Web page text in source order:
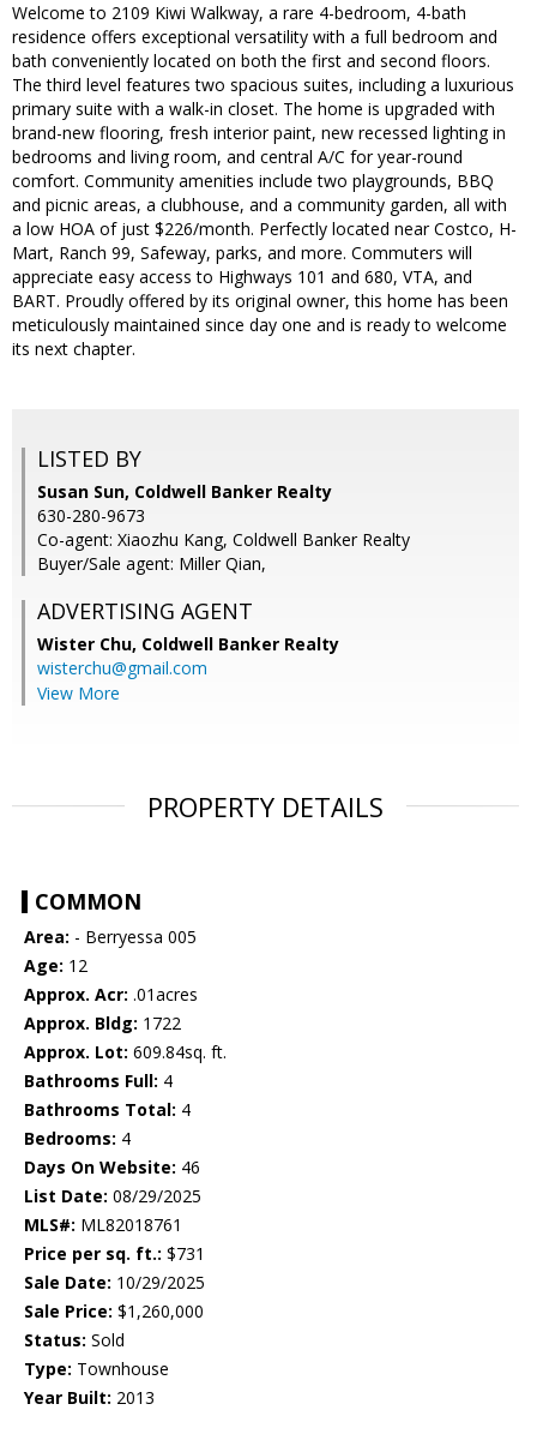
Welcome to 2109 Kiwi Walkway, a rare 4-bedroom, 4-bath
residence offers exceptional versatility with a full bedroom and
bath conveniently located on both the first and second floors.
The third level features two spacious suites, including a luxurious
primary suite with a walk-in closet. The home is upgraded with
brand-new flooring, fresh interior paint, new recessed lighting in
bedrooms and living room, and central A/C for year-round
comfort. Community amenities include two playgrounds, BBQ
and picnic areas, a clubhouse, and a community garden, all with
a low HOA of just $226/month. Perfectly located near Costco, H-
Mart, Ranch 99, Safeway, parks, and more. Commuters will
appreciate easy access to Highways 101 and 680, VTA, and
BART. Proudly offered by its original owner, this home has been
meticulously maintained since day one and is ready to welcome
its next chapter.
LISTED BY
Susan Sun, Coldwell Banker Realty
630-280-9673
Co-agent: Xiaozhu Kang, Coldwell Banker Realty
Buyer/Sale agent: Miller Qian,
ADVERTISING AGENT
Wister Chu, Coldwell Banker Realty
wisterchu@gmail.com
View More
PROPERTY DETAILS
COMMON
Area: - Berryessa 005
Age: 12
Approx. Acr: .01acres
Approx. Bldg: 1722
Approx. Lot: 609.84sq. ft.
Bathrooms Full: 4
Bathrooms Total: 4
Bedrooms: 4
Days On Website: 46
List Date: 08/29/2025
MLS#: ML82018761
Price per sq. ft.: $731
Sale Date: 10/29/2025
Sale Price: $1,260,000
Status: Sold
Type: Townhouse
Year Built: 2013